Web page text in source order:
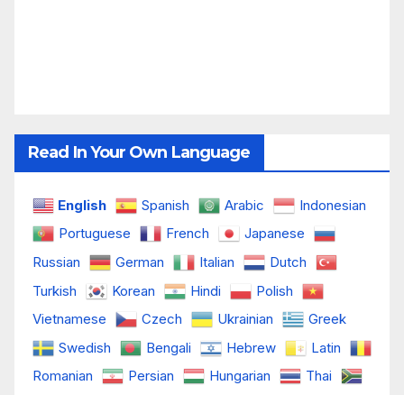
Read In Your Own Language
English Spanish Arabic
Indonesian
Portuguese
French
Japanese
Russian
German Italian
Dutch
Turkish
Korean Hindi
Polish
Vietnamese
Czech Ukrainian
Greek
Swedish
Bengali Hebrew
Latin
Romanian
Persian Hungarian
Thai